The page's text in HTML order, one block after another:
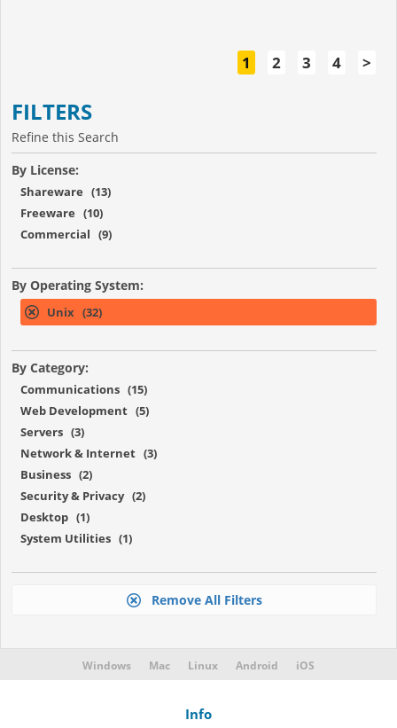
1 2 3 4 >
FILTERS
Refine this Search
By License:
Shareware (13)
Freeware (10)
Commercial (9)
By Operating System:
Unix (32)
By Category:
Communications (15)
Web Development (5)
Servers (3)
Network & Internet (3)
Business (2)
Security & Privacy (2)
Desktop (1)
System Utilities (1)
Remove All Filters
Windows Mac Linux Android iOS
Info